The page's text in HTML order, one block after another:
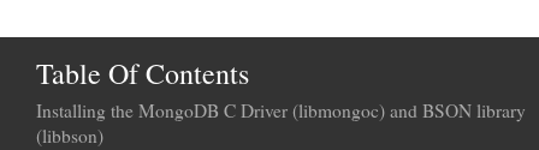
Table Of Contents
Installing the MongoDB C Driver (libmongoc) and BSON library
(libbson)